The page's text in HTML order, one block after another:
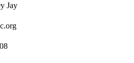
Jay